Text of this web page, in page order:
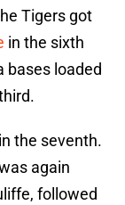
Tigers got
in the sixth
bases loaded
the seventh.
again
followed